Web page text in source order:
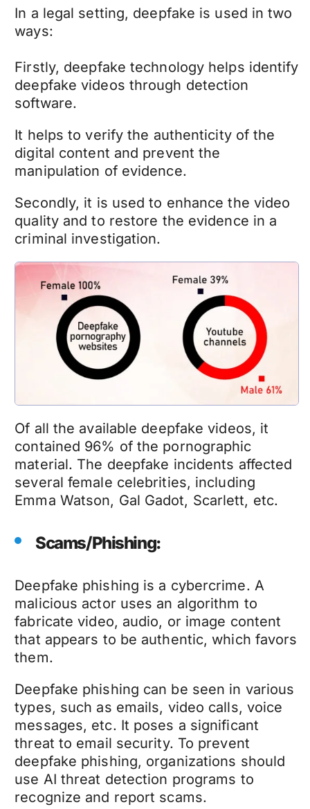
In a legal setting, deepfake is used in two
ways:
Firstly, deepfake technology helps identify
deepfake videos through detection
software.
It helps to verify the authenticity of the
digital content and prevent the
manipulation of evidence.
Secondly, it is used to enhance the video
quality and to restore the evidence in a
criminal investigation.
Of all the available deepfake videos, it
contained 96% of the pornographic
material. The deepfake incidents affected
several female celebrities, including
Emma Watson, Gal Gadot, Scarlett, etc.
Scams/Phishing:
Deepfake phishing is a cybercrime. A
malicious actor uses an algorithm to
fabricate video, audio, or image content
that appears to be authentic, which favors
them.
Deepfake phishing can be seen in various
types, such as emails, video calls, voice
messages, etc. It poses a significant
threat to email security. To prevent
deepfake phishing, organizations should
use AI threat detection programs to
recognize and report scams.